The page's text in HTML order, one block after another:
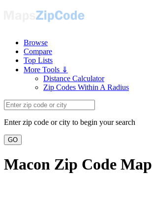
Browse
Compare
Top Lists
More Tools ⇓
Distance Calculator
Zip Codes Within A Radius
Enter zip code or city to begin your search
GO
Macon Zip Code Map